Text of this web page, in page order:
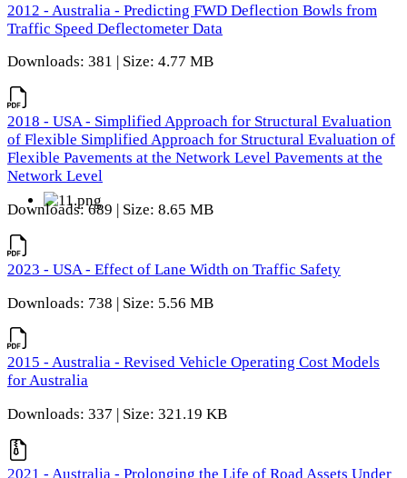
2012 - Australia - Predicting FWD Deflection Bowls from
Traffic Speed Deflectometer Data
Downloads: 381 | Size: 4.77 MB
2018 - USA - Simplified Approach for Structural Evaluation
of Flexible Simplified Approach for Structural Evaluation of
Flexible Pavements at the Network Level Pavements at the
Network Level
Downloads: 689 | Size: 8.65 MB
2023 - USA - Effect of Lane Width on Traffic Safety
Downloads: 738 | Size: 5.56 MB
2015 - Australia - Revised Vehicle Operating Cost Models
for Australia
Downloads: 337 | Size: 321.19 KB
2021 - Australia - Prolonging the Life of Road Assets Under